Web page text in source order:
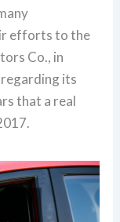
efforts to the
Co., in
its
that a real